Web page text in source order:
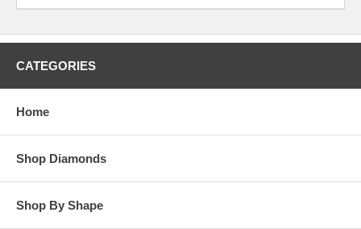
CATEGORIES
Home
Shop Diamonds
Shop By Shape